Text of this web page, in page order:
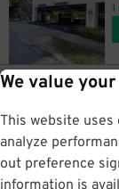
We value
This website
analyze
out preference
information is